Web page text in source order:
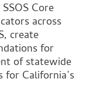
Core
across
create
for
of statewide
for California’s